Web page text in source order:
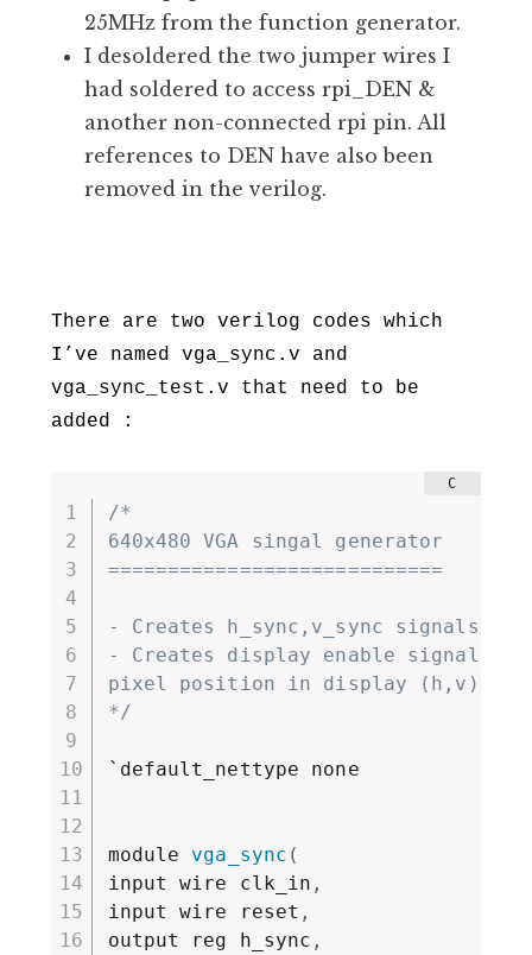
25MHz from the function generator.
I desoldered the two jumper wires I
had soldered to access rpi_DEN &
another non-connected rpi pin. All
references to DEN have also been
removed in the verilog.
There are two verilog codes which
I’ve named vga_sync.v and
vga_sync_test.v that need to be
added :
/*
640x480 VGA singal generator
============================
- Creates h_sync,v_sync signals
- Creates display enable signal
pixel position in display (h,v)
*/
`default_nettype none
module vga_sync (
input wire clk_in ,
input wire reset ,
output reg h_sync ,